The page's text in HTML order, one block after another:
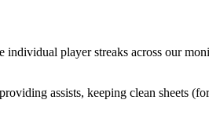
individual player streaks across our
assists, keeping clean sheets